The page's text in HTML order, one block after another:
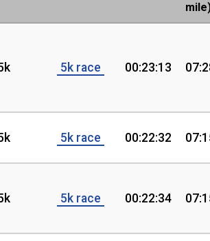
5k race 00:23:13
5k race 00:22:32
5k race 00:22:34